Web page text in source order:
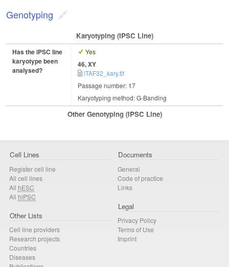
Genotyping
Karyotyping (iPSC Line)
Has the iPSC line
karyotype been
analysed?
Yes
46, XY
iTAF32_kary.tif
Passage number: 17
Karyotyping method: G-Banding
Other Genotyping (iPSC Line)
Cell Lines
Register cell line
All cell lines
All hESC
All hiPSC
Other Lists
Cell line providers
Research projects
Countries
Diseases
Documents
General
Code of practice
Links
Legal
Privacy Policy
Terms of Use
Imprint